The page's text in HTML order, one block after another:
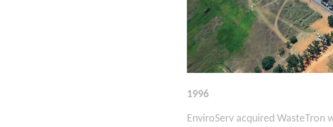
1996
EnviroServ acquired WasteTron